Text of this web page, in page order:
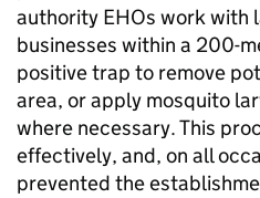
authority EHOs work with
businesses within a 200-
positive trap to remove
area, or apply mosquito
where necessary. This
effectively, and, on all
prevented the